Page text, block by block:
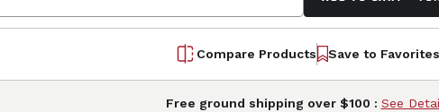
Compare Products Save to Favorites
Free ground shipping over $100 : See